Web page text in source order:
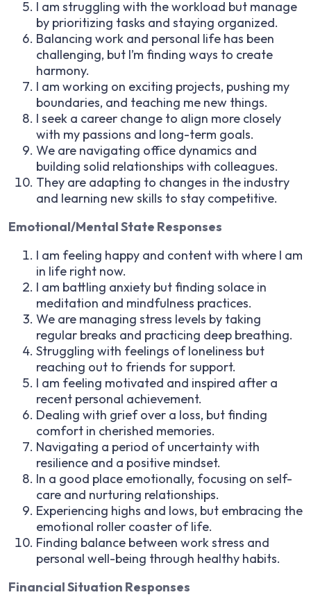
I am struggling with the workload but manage
by prioritizing tasks and staying organized.
Balancing work and personal life has been
challenging, but I’m finding ways to create
harmony.
I am working on exciting projects, pushing my
boundaries, and teaching me new things.
I seek a career change to align more closely
with my passions and long-term goals.
We are navigating office dynamics and
building solid relationships with colleagues.
They are adapting to changes in the industry
and learning new skills to stay competitive.
Emotional/Mental State Responses
I am feeling happy and content with where I am
in life right now.
I am battling anxiety but finding solace in
meditation and mindfulness practices.
We are managing stress levels by taking
regular breaks and practicing deep breathing.
Struggling with feelings of loneliness but
reaching out to friends for support.
I am feeling motivated and inspired after a
recent personal achievement.
Dealing with grief over a loss, but finding
comfort in cherished memories.
Navigating a period of uncertainty with
resilience and a positive mindset.
In a good place emotionally, focusing on self-
care and nurturing relationships.
Experiencing highs and lows, but embracing the
emotional roller coaster of life.
Finding balance between work stress and
personal well-being through healthy habits.
Financial Situation Responses